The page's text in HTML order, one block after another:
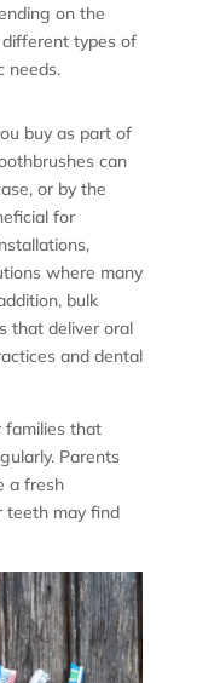
on the
different types of
needs.
buy as part of
can
or by the
for
where many
bulk
that deliver oral
and dental
families that
Parents
a fresh
teeth may find